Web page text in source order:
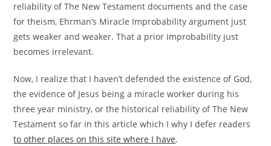
reliability of The New Testament documents and the case
for theism, Ehrman’s Miracle Improbability argument just
gets weaker and weaker. That a prior improbability just
becomes irrelevant.
Now, I realize that I haven’t defended the existence of God,
the evidence of Jesus being a miracle worker during his
three year ministry, or the historical reliability of The New
Testament so far in this article which I why I defer readers
to other places on this site where I have.